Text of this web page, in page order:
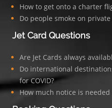
How to get onto a charter
Do people smoke on private
Jet Card Questions
Are Jet Cards always
Do international
for COVID?
How much notice is